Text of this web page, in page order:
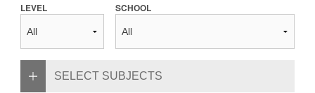
LEVEL SCHOOL
SELECT SUBJECTS